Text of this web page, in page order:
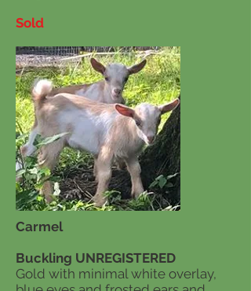
Sold
Carmel
Buckling UNREGISTERED
Gold with minimal white overlay,